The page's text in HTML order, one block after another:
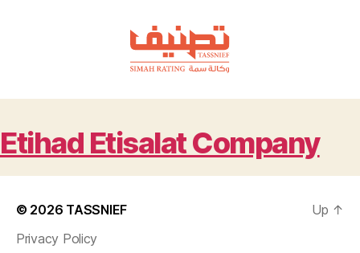
Etihad Etisalat Company
© 2026 TASSNIEF
Privacy Policy
Up ↑